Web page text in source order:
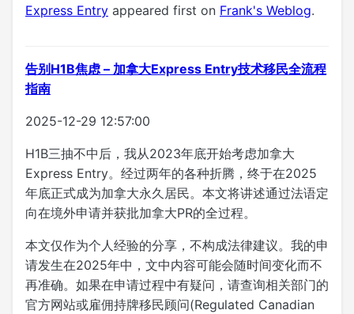
Express Entry appeared first on Frank's Weblog.
告别H1B焦虑 – 加拿大Express Entry技术移民全流程
指南
2025-12-29 12:57:00
H1B三抽不中后，我从2023年底开始考虑加拿大
Express Entry。经过两年的各种折腾，终于在2025
年底正式成为加拿大永久居民。本文将讲述通过法语定
向在境外申请并获批加拿大PR的全过程。
本文仅作为个人经验的分享，不构成法律建议。我的申
请发生在2025年中，文中内容可能会随时间变化而不
再准确。如果在申请过程中有疑问，请查询相关部门的
官方网站或雇佣持牌移民顾问(Regulated Canadian